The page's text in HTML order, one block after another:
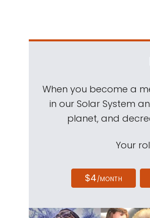
When you become a
in our Solar System
planet, and
Your
$4/MONTH